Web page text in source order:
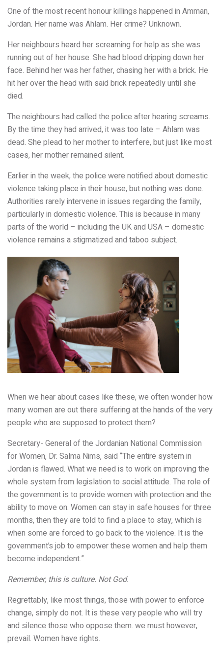
One of the most recent honour killings happened in Amman,
Jordan. Her name was Ahlam. Her crime? Unknown.
Her neighbours heard her screaming for help as she was
running out of her house. She had blood dripping down her
face. Behind her was her father, chasing her with a brick. He
hit her over the head with said brick repeatedly until she
died.
The neighbours had called the police after hearing screams.
By the time they had arrived, it was too late – Ahlam was
dead. She plead to her mother to interfere, but just like most
cases, her mother remained silent.
Earlier in the week, the police were notified about domestic
violence taking place in their house, but nothing was done.
Authorities rarely intervene in issues regarding the family,
particularly in domestic violence. This is because in many
parts of the world – including the UK and USA – domestic
violence remains a stigmatized and taboo subject.
When we hear about cases like these, we often wonder how
many women are out there suffering at the hands of the very
people who are supposed to protect them?
Secretary- General of the Jordanian National Commission
for Women, Dr. Salma Nims, said “The entire system in
Jordan is flawed. What we need is to work on improving the
whole system from legislation to social attitude. The role of
the government is to provide women with protection and the
ability to move on. Women can stay in safe houses for three
months, then they are told to find a place to stay, which is
when some are forced to go back to the violence. It is the
government’s job to empower these women and help them
become independent.”
Remember, this is culture. Not God.
Regrettably, like most things, those with power to enforce
change, simply do not. It is these very people who will try
and silence those who oppose them. we must however,
prevail. Women have rights.